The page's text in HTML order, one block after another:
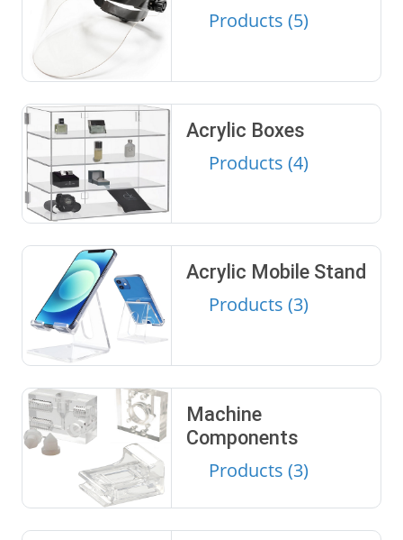
Products (5)
Acrylic Boxes
Products (4)
Acrylic Mobile Stand
Products (3)
Machine
Components
Products (3)